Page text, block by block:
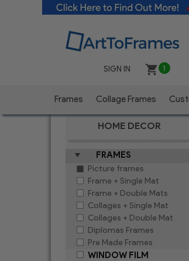
SIGN IN 1
Frames Collage Frames
HOME DECOR
FRAMES
Picture frames
Frame + Single Mat
Frame + Double Mats
Collages + Single Mat
Collages + Double Mat
Diplomas Frames
Pre Made Frames
WINDOW FILM